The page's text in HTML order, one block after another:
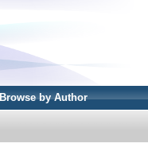
Browse by Author